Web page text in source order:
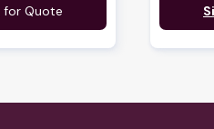
for Quote